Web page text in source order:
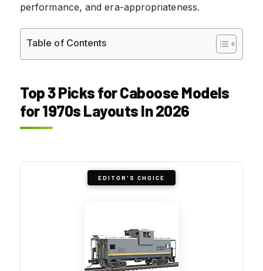
performance, and era-appropriateness.
Table of Contents
Top 3 Picks for Caboose Models
for 1970s Layouts In 2026
EDITOR'S CHOICE